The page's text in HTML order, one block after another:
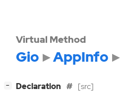
Virtual Method
Gio AppInfo
− Declaration [src]